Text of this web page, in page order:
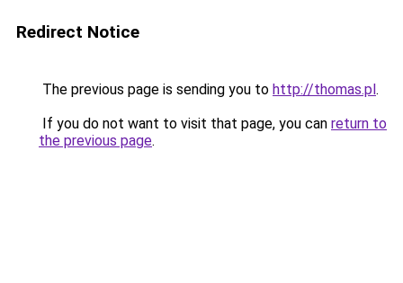
Redirect Notice
The previous page is sending you to http://thomas.pl.
If you do not want to visit that page, you can return to
the previous page.